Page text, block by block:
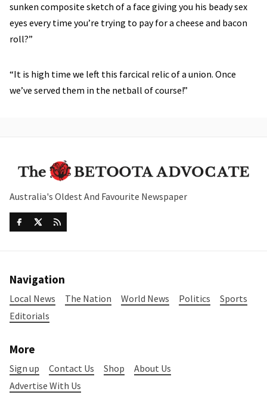
sunken composite sketch of a face giving you his beady sex
eyes every time you’re trying to pay for a cheese and bacon
roll?”
“It is high time we left this farcical relic of a union. Once
we’ve served them in the netball of course!”
Australia's Oldest And Favourite Newspaper
Navigation
Local News The Nation World News Politics
Sports
Editorials
More
Sign up Contact Us Shop
About Us
Advertise With Us